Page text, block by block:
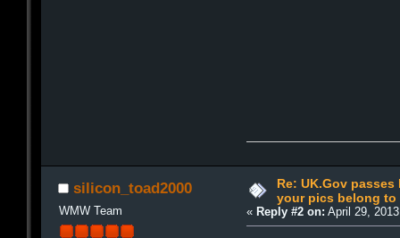
silicon_toad2000
WMW Team
Re: UK.Gov
your pics belong to
« Reply #2 on: April 29,